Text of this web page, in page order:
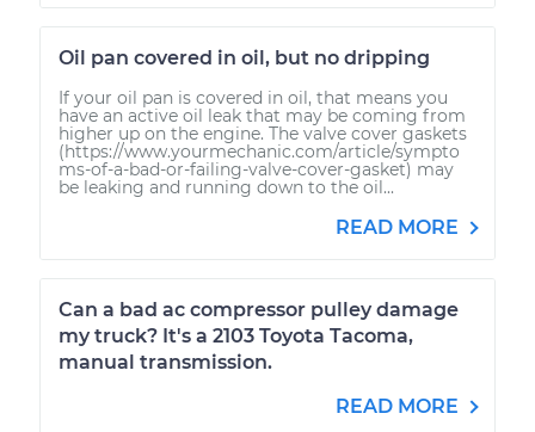
Oil pan covered in oil, but no dripping
If your oil pan is covered in oil, that means you
have an active oil leak that may be coming from
higher up on the engine. The valve cover gaskets
(https://www.yourmechanic.com/article/sympto
ms-of-a-bad-or-failing-valve-cover-gasket) may
be leaking and running down to the oil...
READ MORE
Can a bad ac compressor pulley damage
my truck? It's a 2103 Toyota Tacoma,
manual transmission.
READ MORE